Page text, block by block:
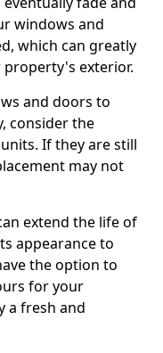
windows and
which can greatly
exterior.
and doors to
consider the
If they are still
may not
extend the life of
appearance to
the option to
for your
a fresh and